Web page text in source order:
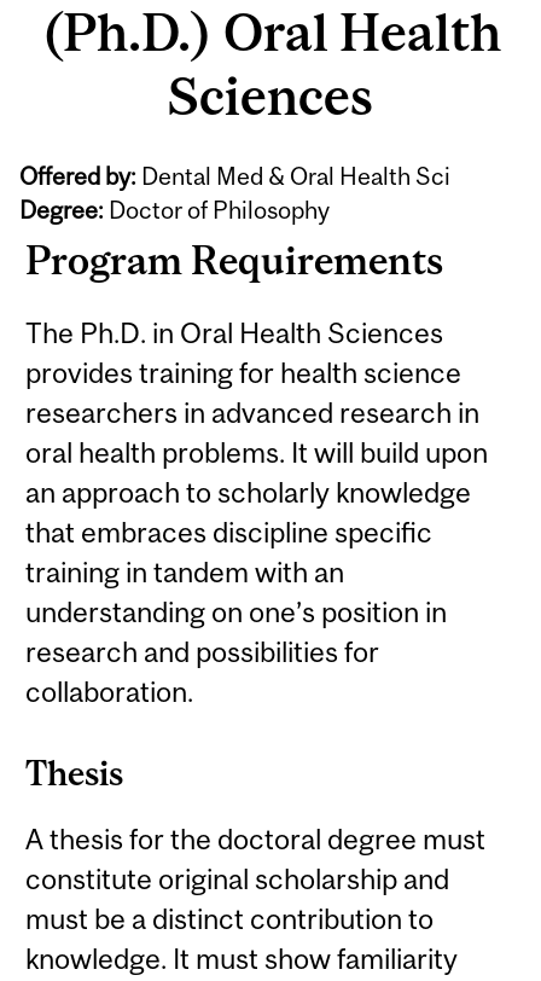
(Ph.D.) Oral Health
Sciences
Offered by: Dental Med & Oral Health Sci
Degree: Doctor of Philosophy
Program Requirements
The Ph.D. in Oral Health Sciences
provides training for health science
researchers in advanced research in
oral health problems. It will build upon
an approach to scholarly knowledge
that embraces discipline specific
training in tandem with an
understanding on one’s position in
research and possibilities for
collaboration.
Thesis
A thesis for the doctoral degree must
constitute original scholarship and
must be a distinct contribution to
knowledge. It must show familiarity